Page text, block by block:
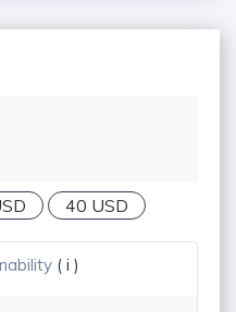
40 USD
( i )